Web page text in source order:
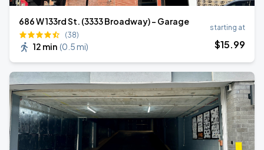
686 W 133rd St. (3333 Broadway) - Garage
(38)
12 min (0.5 mi)
starting at
$15.99